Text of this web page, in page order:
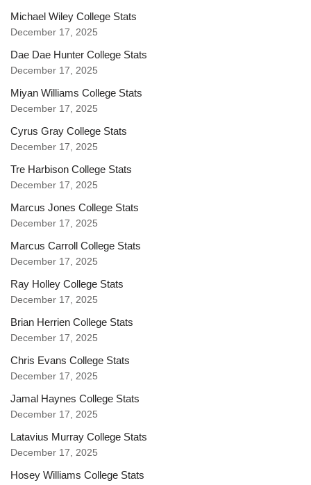
Michael Wiley College Stats
December 17, 2025
Dae Dae Hunter College Stats
December 17, 2025
Miyan Williams College Stats
December 17, 2025
Cyrus Gray College Stats
December 17, 2025
Tre Harbison College Stats
December 17, 2025
Marcus Jones College Stats
December 17, 2025
Marcus Carroll College Stats
December 17, 2025
Ray Holley College Stats
December 17, 2025
Brian Herrien College Stats
December 17, 2025
Chris Evans College Stats
December 17, 2025
Jamal Haynes College Stats
December 17, 2025
Latavius Murray College Stats
December 17, 2025
Hosey Williams College Stats